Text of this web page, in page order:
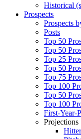
Historical
Prospects
Prospects
Posts
Top 50
Top 50
Top 25
Top 50
Top 75
Top 100
Top 50
Top 100
First-Year-
Projections